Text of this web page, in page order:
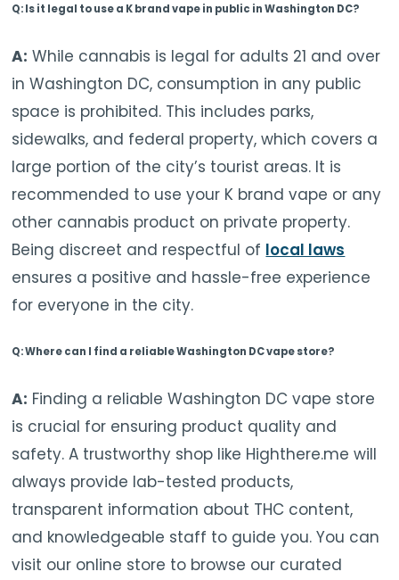
Q: Is it legal to use a K brand vape in public in Washington DC?
A: While cannabis is legal for adults 21 and over
in Washington DC, consumption in any public
space is prohibited. This includes parks,
sidewalks, and federal property, which covers a
large portion of the city’s tourist areas. It is
recommended to use your K brand vape or any
other cannabis product on private property.
Being discreet and respectful of local laws
ensures a positive and hassle-free experience
for everyone in the city.
Q: Where can I find a reliable Washington DC vape store?
A: Finding a reliable Washington DC vape store
is crucial for ensuring product quality and
safety. A trustworthy shop like Highthere.me will
always provide lab-tested products,
transparent information about THC content,
and knowledgeable staff to guide you. You can
visit our online store to browse our curated